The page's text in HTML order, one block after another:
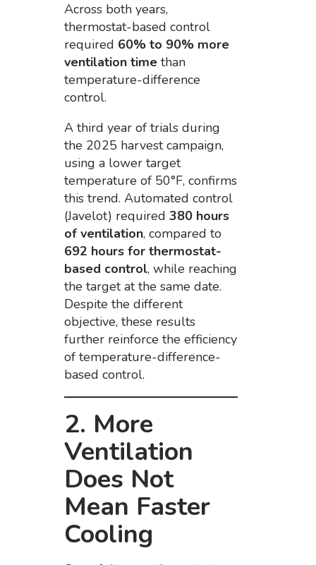
Across both years,
thermostat-based control
required 60% to 90% more
ventilation time than
temperature-difference
control.
A third year of trials during
the 2025 harvest campaign,
using a lower target
temperature of 50°F, confirms
this trend. Automated control
(Javelot) required380 hours
of ventilation, compared to
692 hours for thermostat-
based control, while reaching
the target at the same date.
Despite the different
objective, these results
further reinforce the efficiency
of temperature-difference-
based control.
2. More
Ventilation
Does Not
Mean Faster
Cooling